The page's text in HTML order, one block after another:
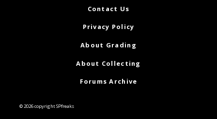
Contact Us
Privacy Policy
About Grading
About Collecting
Forums Archive
© 2026 copyright SPfreaks